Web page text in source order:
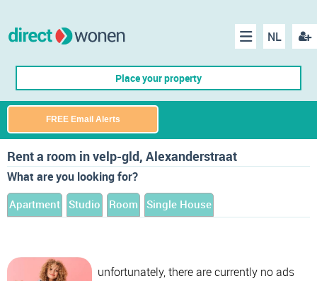
NL
Menu
Place your property
FREE Email Alerts
Rent a room in velp-gld, Alexanderstraat
What are you looking for?
Apartment Studio Room Single House
unfortunately, there are currently no ads